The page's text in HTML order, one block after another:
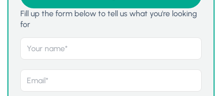
Fill up the form below to tell us what you're looking
for